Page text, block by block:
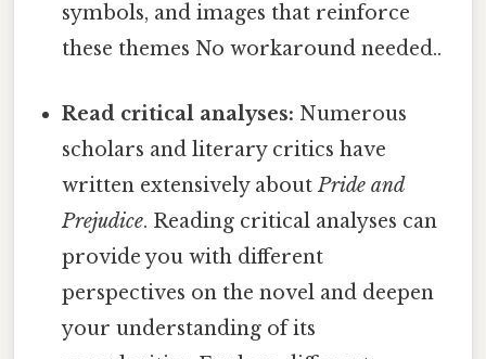
symbols, and images that reinforce
these themes No workaround needed..
Read critical analyses: Numerous
scholars and literary critics have
written extensively aboutPride and
Prejudice. Reading critical analyses can
provide you with different
perspectives on the novel and deepen
your understanding of its